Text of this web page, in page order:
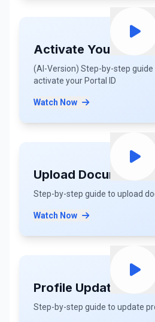
Activate Your ID (AI)
(AI-Version) Step-by-step
activate your Portal ID
Watch Now
Upload Documents
Step-by-step guide to upload
Watch Now
Profile Update
Step-by-step guide to update